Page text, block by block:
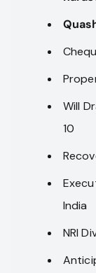
Will
10
India
NRI